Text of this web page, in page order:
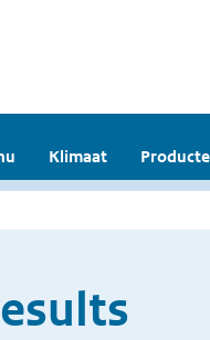
Klimaat